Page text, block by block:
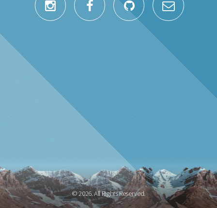
© 2026. All Rights Reserved.